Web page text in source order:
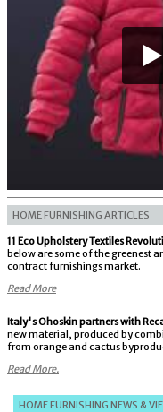
HOME FURNISHING ARTICLES
11 Eco Upholstery Textiles
below are some of the greenest
contract furnishings market.
Read More
Italy's Ohoskin partners with
new material, produced by
from orange and cactus
Read More.
HOME FURNISHING NEWS &